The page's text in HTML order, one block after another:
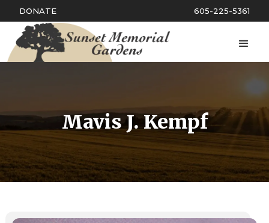
DONATE 605-225-5361
Mavis J. Kempf